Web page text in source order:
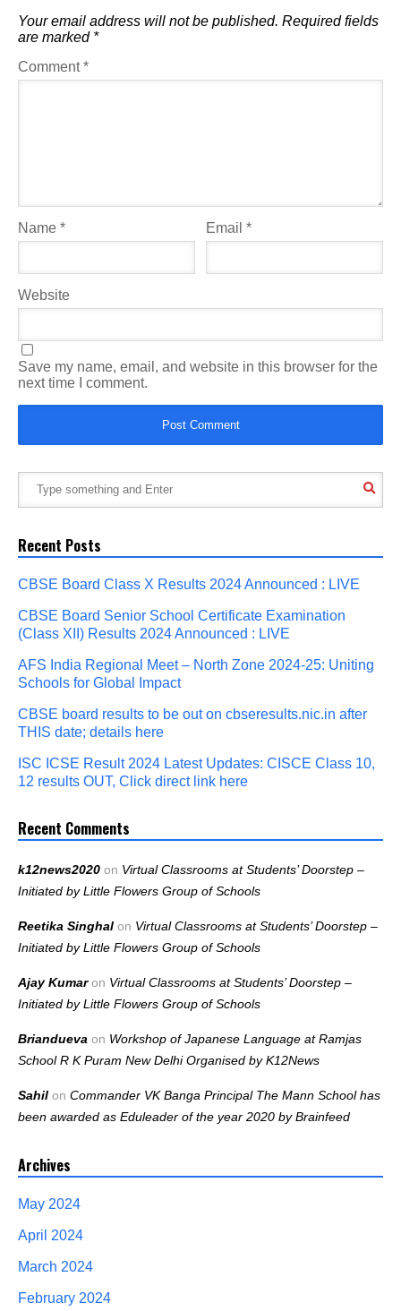
Your email address will not be published. Required fields
are marked *
Comment*
Name * Email*
Website
Save my name, email, and website in this browser for the
next time I comment.
Recent Posts
CBSE Board Class X Results 2024 Announced : LIVE
CBSE Board Senior School Certificate Examination
(Class XII) Results 2024 Announced : LIVE
AFS India Regional Meet – North Zone 2024-25: Uniting
Schools for Global Impact
CBSE board results to be out on cbseresults.nic.in after
THIS date; details here
ISC ICSE Result 2024 Latest Updates: CISCE Class 10,
12 results OUT, Click direct link here
Recent Comments
k12news2020 on Virtual Classrooms at Students’ Doorstep –
Initiated by Little Flowers Group of Schools
Reetika Singhal on Virtual Classrooms at Students’ Doorstep –
Initiated by Little Flowers Group of Schools
Ajay Kumaron Virtual Classrooms at Students’ Doorstep –
Initiated by Little Flowers Group of Schools
Briandueva on Workshop of Japanese Language at Ramjas
School R K Puram New Delhi Organised by K12News
Sahil on Commander VK Banga Principal The Mann School has
been awarded as Eduleader of the year 2020 by Brainfeed
Archives
May 2024
April 2024
March 2024
February 2024